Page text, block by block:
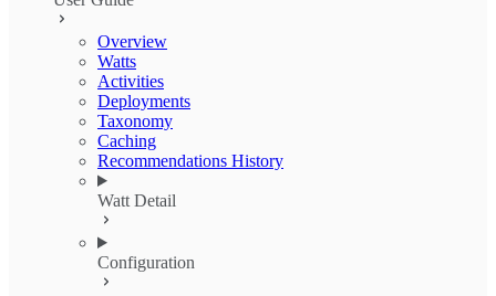
Overview
Watts
Activities
Deployments
Taxonomy
Caching
Recommendations History
Watt Detail
Configuration